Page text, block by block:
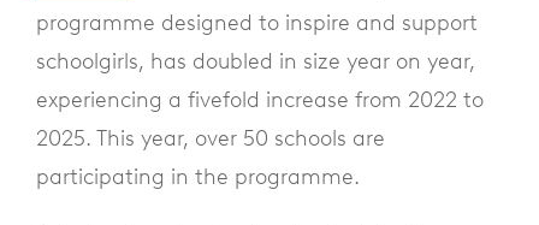
programme designed to inspire and support
schoolgirls, has doubled in size year on year,
experiencing a fivefold increase from 2022 to
2025. This year, over 50 schools are
participating in the programme.